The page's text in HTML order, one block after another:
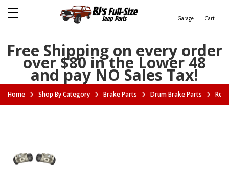
Garage Cart
Free Shipping on every order
over $80 in the Lower 48
and pay NO Sales Tax!
Home Shop By Category Brake Parts Drum Brake Parts